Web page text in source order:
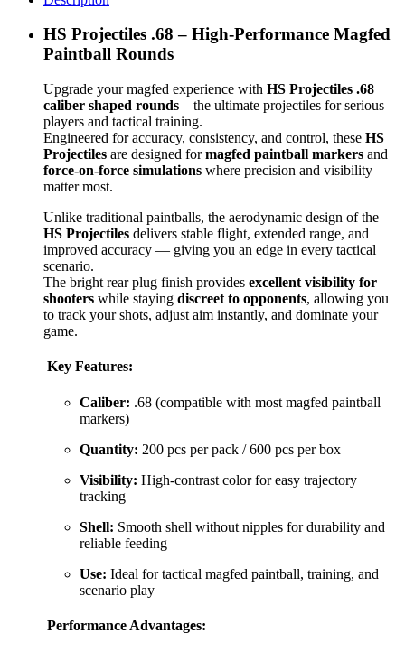
HS Projectiles .68 – High-Performance Magfed
Paintball Rounds
Upgrade your magfed experience with HS Projectiles .68
caliber shaped rounds – the ultimate projectiles for serious
players and tactical training.
Engineered for accuracy, consistency, and control, these HS
Projectiles are designed formagfed paintball markers and
force-on-force simulations where precision and visibility
matter most.
Unlike traditional paintballs, the aerodynamic design of the
HS Projectiles delivers stable flight, extended range, and
improved accuracy — giving you an edge in every tactical
scenario.
The bright rear plug finish provides excellent visibility for
shooters while staying discreet to opponents, allowing you
to track your shots, adjust aim instantly, and dominate your
game.
Key Features:
Caliber: .68 (compatible with most magfed paintball
markers)
Quantity: 200 pcs per pack / 600 pcs per box
Visibility: High-contrast color for easy trajectory
tracking
Shell: Smooth shell without nipples for durability and
reliable feeding
Use: Ideal for tactical magfed paintball, training, and
scenario play
Performance Advantages: